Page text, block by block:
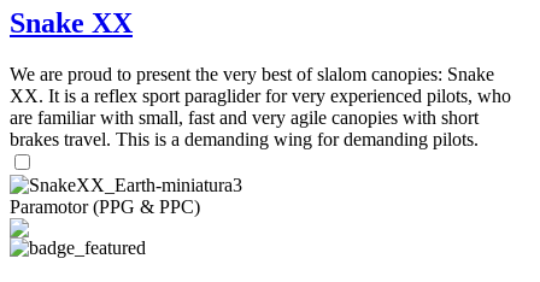
Snake XX
We are proud to present the very best of slalom canopies: Snake
XX. It is a reflex sport paraglider for very experienced pilots, who
are familiar with small, fast and very agile canopies with short
brakes travel. This is a demanding wing for demanding pilots.
Paramotor (PPG & PPC)